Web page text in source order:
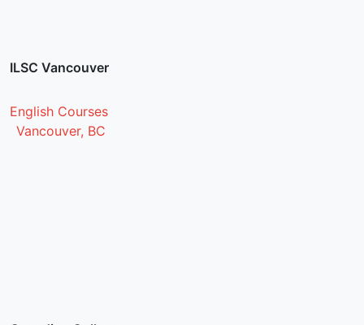
ILSC Vancouver
English Courses
Vancouver, BC